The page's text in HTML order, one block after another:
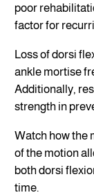
poor
factor for
Loss of dorsi
ankle mortise
Additionally,
strength in
Watch how the
of the motion
both dorsi
time.